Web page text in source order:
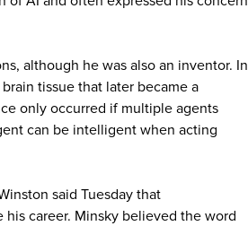
although he was also an inventor. In
tissue that later became a
only occurred if multiple agents
can be intelligent when acting
said Tuesday that
career. Minsky believed the word